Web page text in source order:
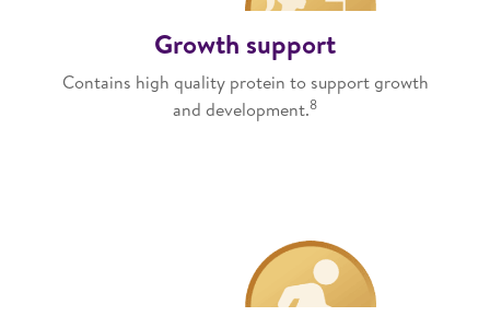
Growth support
Contains high quality protein to support growth
and development.8